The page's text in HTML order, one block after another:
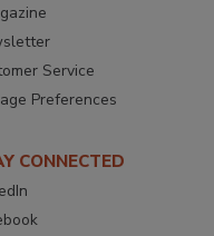
Service
Preferences
CONNECTED